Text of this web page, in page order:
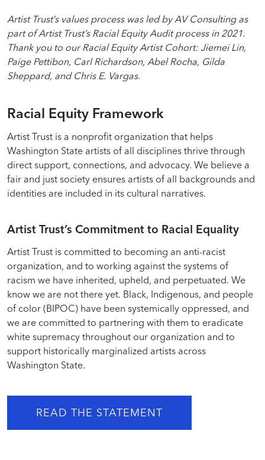
Artist Trust’s values process was led by AV Consulting as
part of Artist Trust’s Racial Equity Audit process in 2021.
Thank you to our Racial Equity Artist Cohort: Jiemei Lin,
Paige Pettibon, Carl Richardson, Abel Rocha, Gilda
Sheppard, and Chris E. Vargas.
Racial Equity Framework
Artist Trust is a nonprofit organization that helps
Washington State artists of all disciplines thrive through
direct support, connections, and advocacy. We believe a
fair and just society ensures artists of all backgrounds and
identities are included in its cultural narratives.
Artist Trust’s Commitment to Racial Equality
Artist Trust is committed to becoming an anti-racist
organization, and to working against the systems of
racism we have inherited, upheld, and perpetuated. We
know we are not there yet. Black, Indigenous, and people
of color (BIPOC) have been systemically oppressed, and
we are committed to partnering with them to eradicate
white supremacy throughout our organization and to
support historically marginalized artists across
Washington State.
READ THE STATEMENT